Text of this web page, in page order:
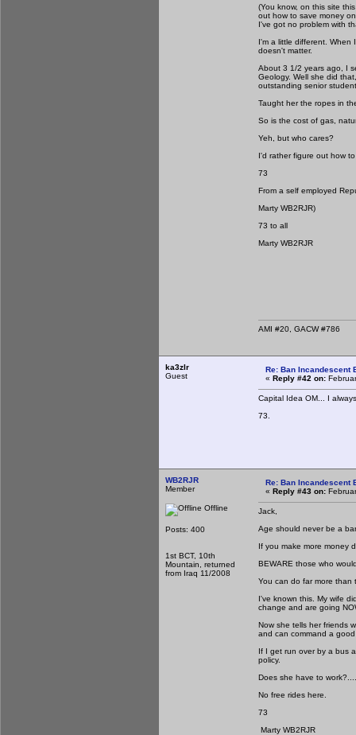
(You know, on this site
out how to save money
I've got no problem with
I'm a little different. When
doesn't matter.
About 3 1/2 years ago, I
Geology. Well she did
outstanding senior
Taught her the ropes in
So is the cost of gas,
Yeh, but who cares?
I'd rather figure out how
73
From a self employed
Marty WB2RJR)
73 to all
Marty WB2RJR
AMI #20, GACW #786
ka3zlr
Guest
Re: Ban Incandescent
« Reply #42 on:
Capital Idea OM... I
73.
WB2RJR
Member
Offline
Posts: 400
1st BCT, 10th
Mountain, returned
from Iraq 11/2008
Re: Ban Incandescent
« Reply #43 on:
Jack,
Age should never be a
If you make more money
BEWARE those who
You can do far more
I've known this. My wife
change and are going
Now she tells her friends
and can command a
If I get run over by a bus
policy.
Does she have to
No free rides here.
73
Marty WB2RJR